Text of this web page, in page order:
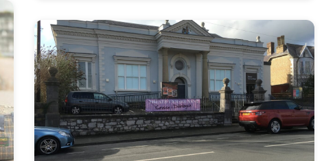
Theatr
Twm
O’r
Nant